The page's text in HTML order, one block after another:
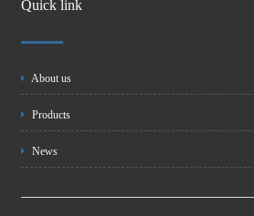
Quick link
About us
Products
News